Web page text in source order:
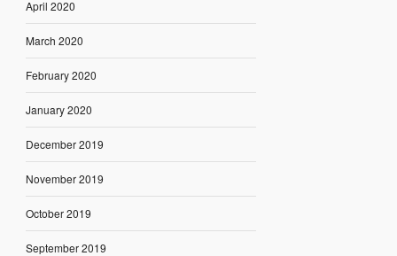
April 2020
March 2020
February 2020
January 2020
December 2019
November 2019
October 2019
September 2019